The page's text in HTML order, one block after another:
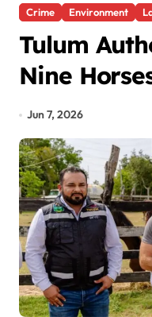
Crime Environment
Tulum
Nine
Jun 7, 2026